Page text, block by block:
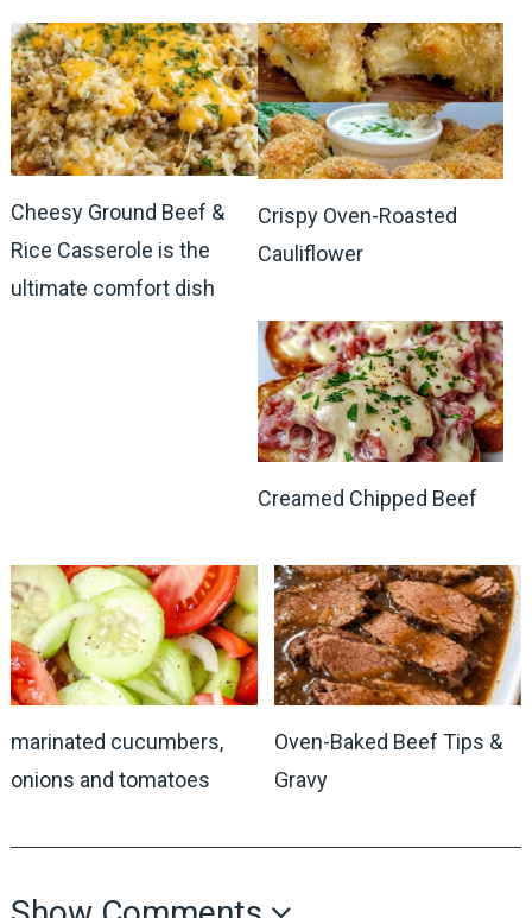
Cheesy Ground Beef &
Rice Casserole is the
ultimate comfort dish
Crispy Oven-Roasted
Cauliflower
Creamed Chipped Beef
marinated cucumbers,
onions and tomatoes
Oven-Baked Beef Tips &
Gravy